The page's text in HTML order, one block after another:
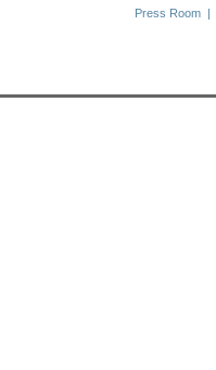
Press Room |